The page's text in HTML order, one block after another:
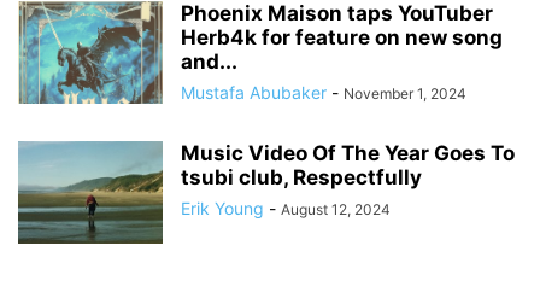
Phoenix Maison taps YouTuber
Herb4k for feature on new song
and...
Mustafa Abubaker - November 1, 2024
Music Video Of The Year Goes To
tsubi club, Respectfully
Erik Young - August 12, 2024